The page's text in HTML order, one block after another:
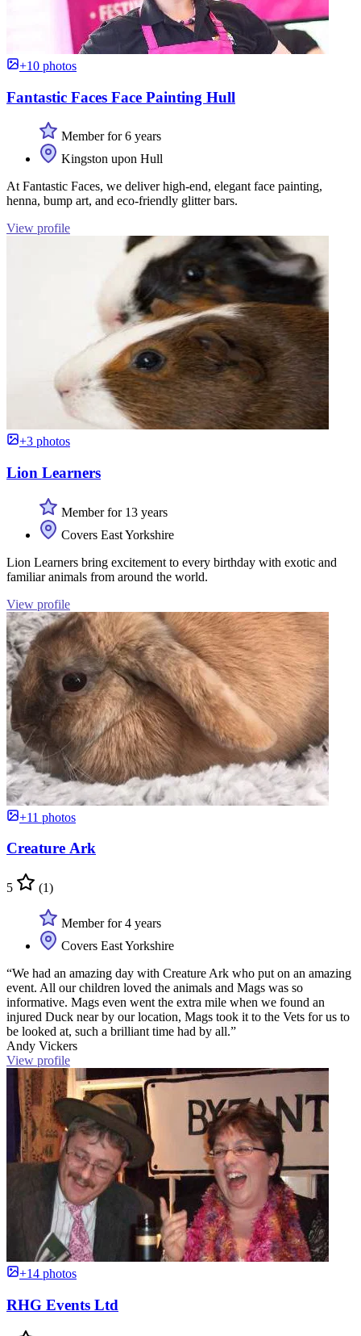
+10 photos
Fantastic Faces Face Painting Hull
Member for 6 years
Kingston upon Hull
At Fantastic Faces, we deliver high-end, elegant face painting,
henna, bump art, and eco-friendly glitter bars.
View profile
+3 photos
Lion Learners
Member for 13 years
Covers East Yorkshire
Lion Learners bring excitement to every birthday with exotic and
familiar animals from around the world.
View profile
+11 photos
Creature Ark
5 (1)
Member for 4 years
Covers East Yorkshire
“We had an amazing day with Creature Ark who put on an amazing
event. All our children loved the animals and Mags was so
informative. Mags even went the extra mile when we found an
injured Duck near by our location, Mags took it to the Vets for us to
be looked at, such a brilliant time had by all.”
Andy Vickers
View profile
+14 photos
RHG Events Ltd